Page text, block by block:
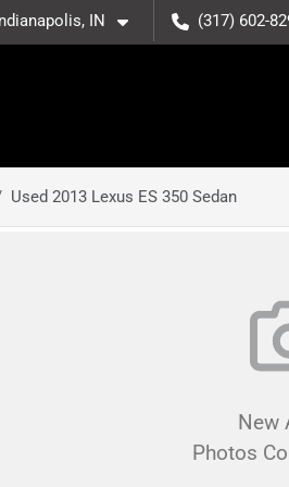
IN (317) 602-
Used 2013 Lexus ES 350 Sedan
New
Photos